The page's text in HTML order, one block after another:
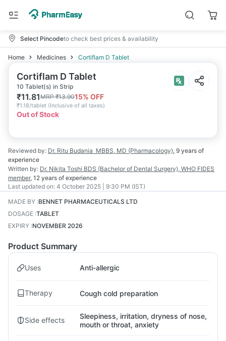
Select Pincodeto check best prices & availability
Home Medicines Cortiflam D Tablet
Cortiflam D Tablet
10 Tablet(s) in Strip
₹11.81MRP₹13.9015% OFF
₹1.18/tablet (Inclusive of all taxes)
Out of Stock
Reviewed by: Dr. Ritu Budania MBBS, MD (Pharmacology), 9 years of
experience
Written by: Dr. Nikita Toshi BDS (Bachelor of Dental Surgery), WHO FIDES
member, 12 years of experience
Last updated on: 4 October 2025 | 9:30 PM (IST)
MADE BY :BENNET PHARMACEUTICALS LTD
DOSAGE :TABLET
EXPIRY :NOVEMBER 2026
Product Summary
Uses Anti-allergic
Therapy Cough cold preparation
Side effects
Sleepiness, irritation, dryness of nose,
mouth or throat, anxiety